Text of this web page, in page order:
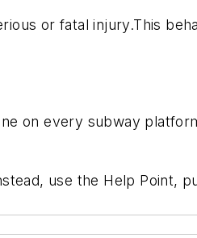
or fatal injury.This
on every subway
use the Help Point,